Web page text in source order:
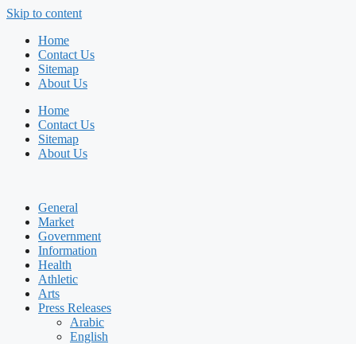
Skip to content
Home
Contact Us
Sitemap
About Us
Home
Contact Us
Sitemap
About Us
General
Market
Government
Information
Health
Athletic
Arts
Press Releases
Arabic
English